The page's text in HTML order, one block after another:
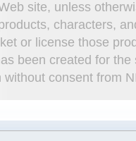
site, unless
characters,
or license those
been created for
consent from